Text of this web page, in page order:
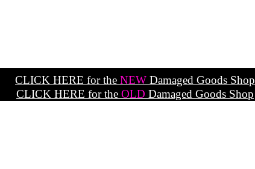
CLICK HERE for the NEW Damaged Goods Shop
CLICK HERE for the OLD Damaged Goods Shop